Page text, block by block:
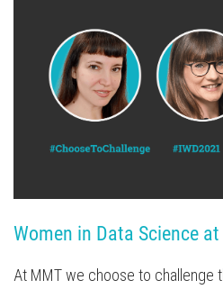
Women in Data Science
At MMT we choose to challenge